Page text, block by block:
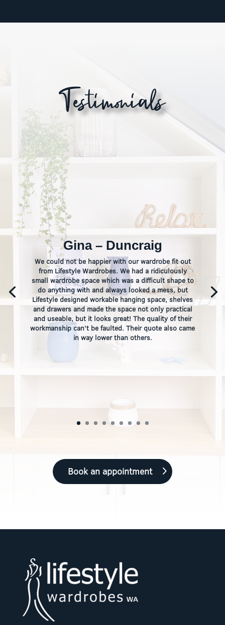
Testimonials
Gina – Duncraig
We could not be happier with our wardrobe fit out
from Lifestyle Wardrobes. We had a ridiculously
small wardrobe space which was a difficult shape to
do anything with and always looked a mess, but
Lifestyle designed workable hanging space, shelves
and drawers and made the space not only practical
and useable, but it looks great! The quality of their
workmanship can’t be faulted. Their quote also came
in way lower than others.
Book an appointment